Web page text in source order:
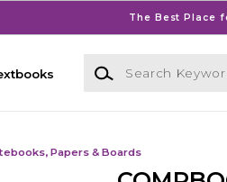
The Best Place
Search Keywords or
Papers & Boards